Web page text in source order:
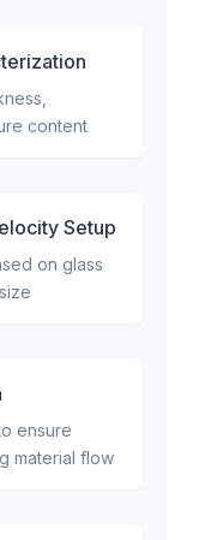
content
Setup
on glass
ensure
material flow